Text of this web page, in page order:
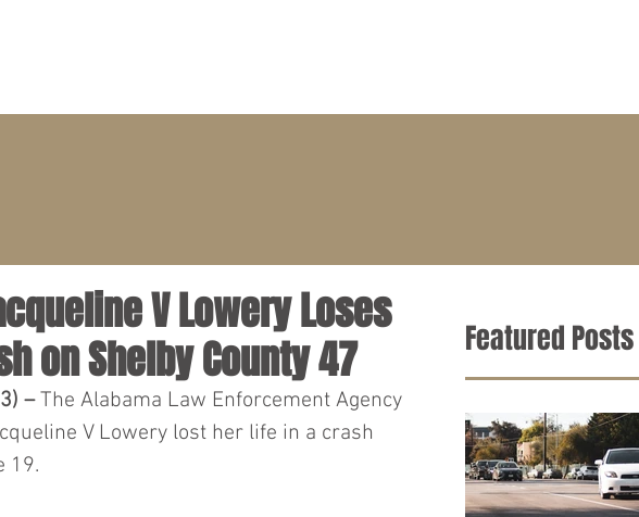
V Lowery Loses
on Shelby County 47
– The Alabama Law Enforcement Agency
V Lowery lost her life in a crash
19.
Featured Posts